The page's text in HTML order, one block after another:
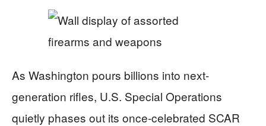
As Washington pours billions into next-
generation rifles, U.S. Special Operations
quietly phases out its once‑celebrated SCAR